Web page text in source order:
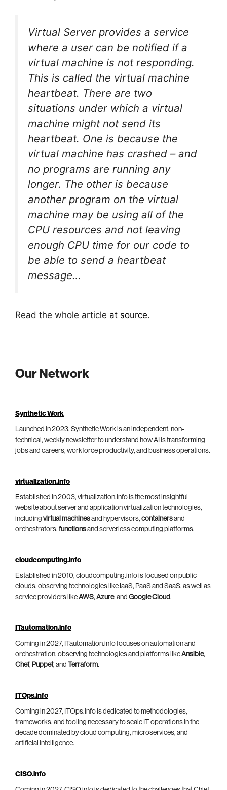
Virtual Server provides a service
where a user can be notified if a
virtual machine is not responding.
This is called the virtual machine
heartbeat. There are two
situations under which a virtual
machine might not send its
heartbeat. One is because the
virtual machine has crashed – and
no programs are running any
longer. The other is because
another program on the virtual
machine may be using all of the
CPU resources and not leaving
enough CPU time for our code to
be able to send a heartbeat
message…
Read the whole article at source.
Our Network
Synthetic Work
Launched in 2023, Synthetic Work is an independent, non-
technical, weekly newsletter to understand how AI is transforming
jobs and careers, workforce productivity, and business operations.
virtualization.info
Established in 2003, virtualization.info is the most insightful
website about server and application virtualization technologies,
including virtual machinesand hypervisors, containersand
orchestrators, functionsand serverless computing platforms.
cloudcomputing.info
Established in 2010, cloudcomputing.info is focused on public
clouds, observing technologies like IaaS, PaaS and SaaS, as well as
service providers likeAWS, Azure, and Google Cloud.
ITautomation.info
Coming in 2027, ITautomation.info focuses on automation and
orchestration, observing technologies and platforms likeAnsible,
Chef, Puppet, and Terraform.
ITOps.info
Coming in 2027, ITOps.info is dedicated to methodologies,
frameworks, and tooling necessary to scale IT operations in the
decade dominated by cloud computing, microservices, and
artificial intelligence.
CISO.info